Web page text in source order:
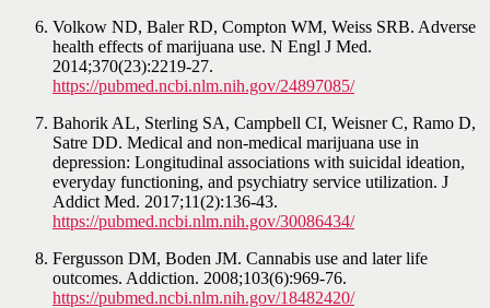
Volkow ND, Baler RD, Compton WM, Weiss SRB. Adverse
health effects of marijuana use. N Engl J Med.
2014;370(23):2219-27.
https://pubmed.ncbi.nlm.nih.gov/24897085/
Bahorik AL, Sterling SA, Campbell CI, Weisner C, Ramo D,
Satre DD. Medical and non-medical marijuana use in
depression: Longitudinal associations with suicidal ideation,
everyday functioning, and psychiatry service utilization. J
Addict Med. 2017;11(2):136-43.
https://pubmed.ncbi.nlm.nih.gov/30086434/
Fergusson DM, Boden JM. Cannabis use and later life
outcomes. Addiction. 2008;103(6):969-76.
https://pubmed.ncbi.nlm.nih.gov/18482420/